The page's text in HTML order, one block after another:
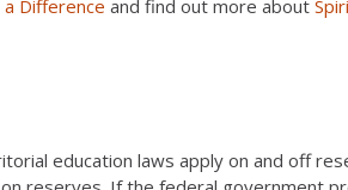
Difference and find out more about
education laws apply on and off